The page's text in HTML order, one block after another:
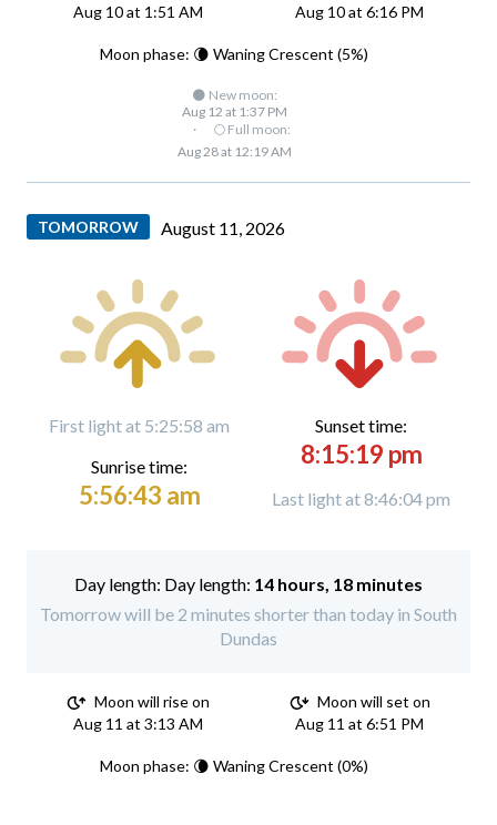
Aug 10 at 1:51 AM
Aug 10 at 6:16 PM
Moon phase: 🌘 Waning Crescent (5%)
🌑 New moon:
Aug 12 at 1:37 PM
·
🌕 Full moon:
Aug 28 at 12:19 AM
TOMORROW August 11, 2026
First light at 5:25:58 am
Sunrise time:
5:56:43 am
Sunset time:
8:15:19 pm
Last light at 8:46:04 pm
Day length: 14 hours, 18 minutes
Tomorrow will be 2 minutes shorter than today in South
Dundas
Moon will rise on
Aug 11 at 3:13 AM
Moon will set on
Aug 11 at 6:51 PM
Moon phase: 🌘 Waning Crescent (0%)